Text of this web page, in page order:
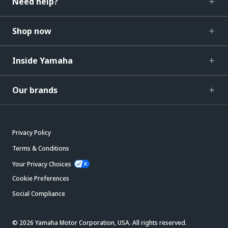
Shop now
Inside Yamaha
Our brands
Privacy Policy
Terms & Conditions
Your Privacy Choices
Cookie Preferences
Social Compliance
© 2026 Yamaha Motor Corporation, USA. All rights reserved.